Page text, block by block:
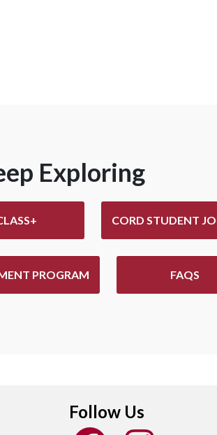
Exploring
CORD STUDENT
PROGRAM FAQS
Follow Us